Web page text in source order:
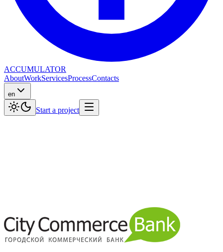
ACCUMULATOR
AboutWorkServicesProcessContacts
en
Start a project